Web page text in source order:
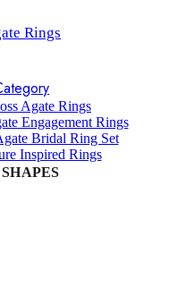
Sapphire
Aquamarine
Sandstone
Lapis Lazuli
Garnet
Labradorite
Sunstone
Amethyst
Rings
Agate Rings
Engagement Rings
Bridal Ring Set
Inspired Rings